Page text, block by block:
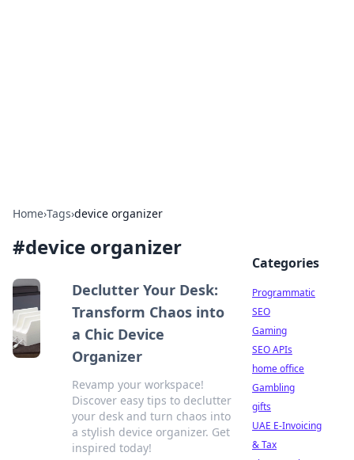
Home›Tags›device organizer
#device organizer
Declutter Your Desk:
Transform Chaos into
a Chic Device
Organizer
Revamp your workspace!
Discover easy tips to declutter
your desk and turn chaos into
a stylish device organizer. Get
inspired today!
Categories
Programmatic
SEO
Gaming
SEO APIs
home office
Gambling
gifts
UAE E-Invoicing
& Tax